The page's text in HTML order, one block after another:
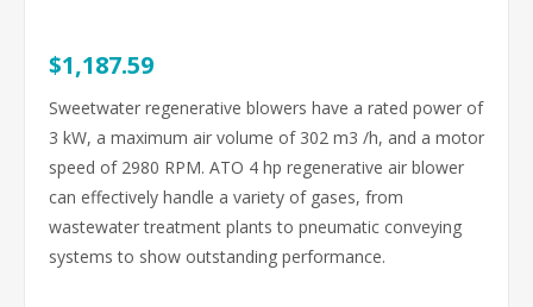
$1,187.59
Sweetwater regenerative blowers have a rated power of
3 kW, a maximum air volume of 302 m3 /h, and a motor
speed of 2980 RPM. ATO 4 hp regenerative air blower
can effectively handle a variety of gases, from
wastewater treatment plants to pneumatic conveying
systems to show outstanding performance.